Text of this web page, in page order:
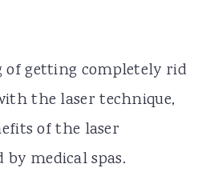
getting completely rid
the laser technique,
of the laser
medical spas.